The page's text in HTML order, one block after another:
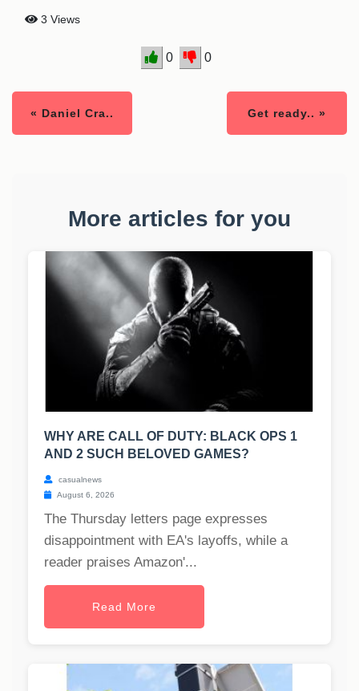
3 Views
0 0
« Daniel Cra.. Get ready.. »
More articles for you
WHY ARE CALL OF DUTY: BLACK OPS 1
AND 2 SUCH BELOVED GAMES?
casualnews
August 6, 2026
The Thursday letters page expresses
disappointment with EA's layoffs, while a
reader praises Amazon'...
Read More